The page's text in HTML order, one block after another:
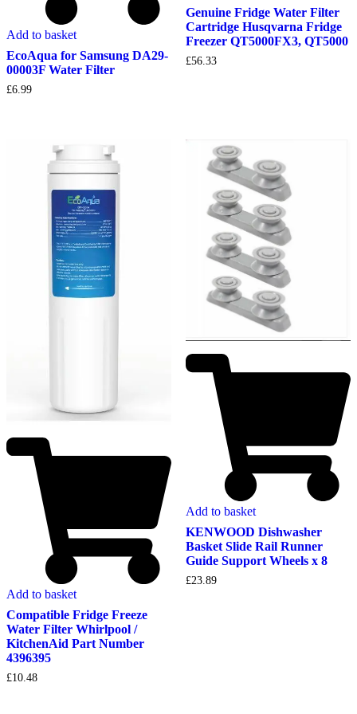
Add to basket
EcoAqua for Samsung DA29-
00003F Water Filter
£6.99
Genuine Fridge Water Filter
Cartridge Husqvarna Fridge
Freezer QT5000FX3, QT5000
£56.33
Add to basket
Compatible Fridge Freeze
Water Filter Whirlpool /
KitchenAid Part Number
4396395
£10.48
Add to basket
KENWOOD Dishwasher
Basket Slide Rail Runner
Guide Support Wheels x 8
£23.89